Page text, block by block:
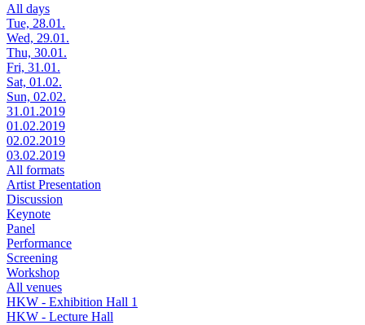
All days
Tue, 28.01.
Wed, 29.01.
Thu, 30.01.
Fri, 31.01.
Sat, 01.02.
Sun, 02.02.
31.01.2019
01.02.2019
02.02.2019
03.02.2019
All formats
Artist Presentation
Discussion
Keynote
Panel
Performance
Screening
Workshop
All venues
HKW - Exhibition Hall 1
HKW - Lecture Hall